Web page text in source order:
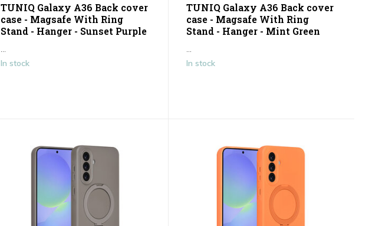
TUNIQ Galaxy A36 Back cover
case - Magsafe With Ring
Stand - Hanger - Sunset Purple
In stock
TUNIQ Galaxy A36 Back cover
case - Magsafe With Ring
Stand - Hanger - Mint Green
...
In stock